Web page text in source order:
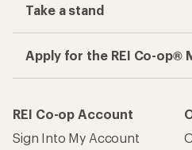
Take a stand
Apply for the REI Co-op®
REI Co-op Account
Sign Into My Account